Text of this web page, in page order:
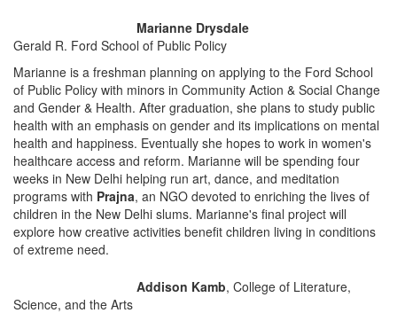
Marianne Drysdale
Gerald R. Ford School of Public Policy
Marianne is a freshman planning on applying to the Ford School
of Public Policy with minors in Community Action & Social Change
and Gender & Health. After graduation, she plans to study public
health with an emphasis on gender and its implications on mental
health and happiness. Eventually she hopes to work in women's
healthcare access and reform. Marianne will be spending four
weeks in New Delhi helping run art, dance, and meditation
programs with Prajna, an NGO devoted to enriching the lives of
children in the New Delhi slums. Marianne's final project will
explore how creative activities benefit children living in conditions
of extreme need.
Addison Kamb, College of Literature,
Science, and the Arts